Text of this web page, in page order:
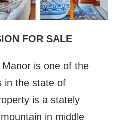
FOR SALE
is one of the
in the state of
is a stately
in middle